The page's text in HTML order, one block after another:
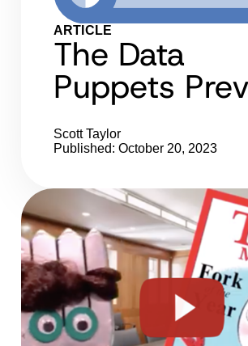
ARTICLE
The Data
Puppets
Scott Taylor
Published: October 20, 2023